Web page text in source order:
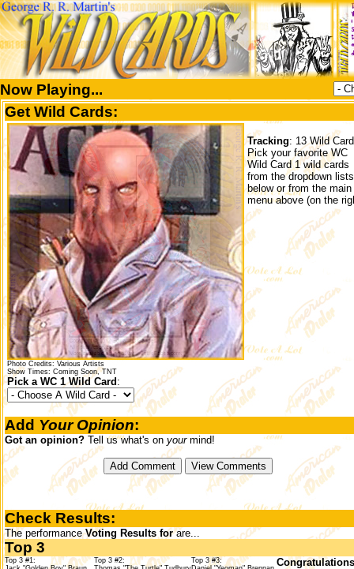
Now Playing...
Get Wild Cards:
Photo Credits: Various Artists
Show Times: Coming Soon, TNT
Pick a WC 1 Wild Card :
Tracking: 13 Wild
Pick your favorite WC
Wild Card 1 wild cards
from the dropdown lists
below or from the main
menu above (on the
Add Your Opinion:
Got an opinion? Tell us what's on yourmind!
Check Results:
The performanceVoting Results forare...
Top 3
Top 3 #1:
Top 3 #2:
Top 3 #3: